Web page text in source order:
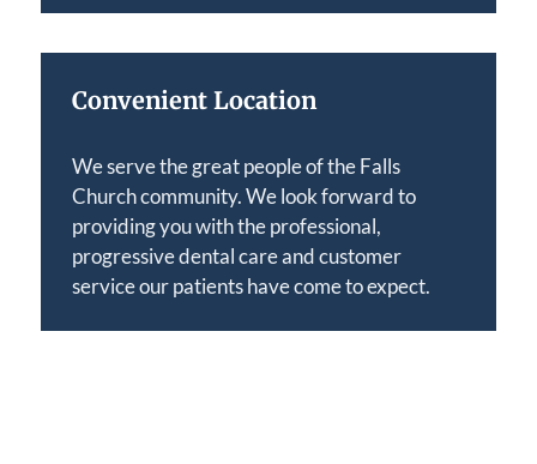
Convenient Location
We serve the great people of the Falls
Church community. We look forward to
providing you with the professional,
progressive dental care and customer
service our patients have come to expect.